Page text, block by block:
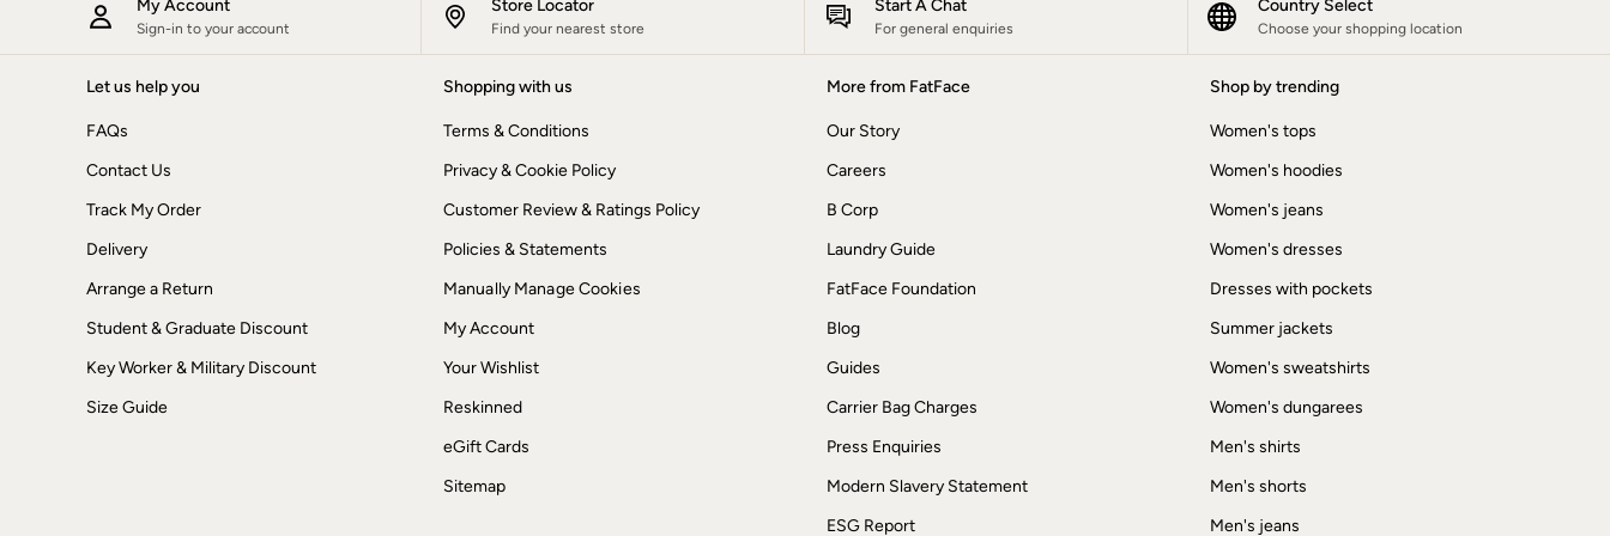
Dresses
Jackets & Coats
Jeans
Jumpsuits & Playsuits
Knitwear
Shirts & Blouses
Sweatshirts & Hoodies
T-Shirts
Trousers & Leggings
Cotton Dresses
Day Dresses
Floral Dresses
Linen Dresses
Midi Dresses
Mini Dresses
My Account
Sign-in to your account
Store Locator
Find your nearest store
Start A Chat
For general enquiries
Country Select
Choose your shopping location
Let us help you
FAQs
Contact Us
Track My Order
Delivery
Arrange a Return
Student & Graduate Discount
Key Worker & Military Discount
Size Guide
Shopping with us
Terms & Conditions
Privacy & Cookie Policy
Customer Review & Ratings Policy
Policies & Statements
Manually Manage Cookies
My Account
Your Wishlist
Reskinned
eGift Cards
Sitemap
More from FatFace
Our Story
Careers
B Corp
Laundry Guide
FatFace Foundation
Blog
Guides
Carrier Bag Charges
Press Enquiries
Modern Slavery Statement
ESG Report
Shop by trending
Women's tops
Women's hoodies
Women's jeans
Women's dresses
Dresses with pockets
Summer jackets
Women's sweatshirts
Women's dungarees
Men's shirts
Men's shorts
Men's jeans